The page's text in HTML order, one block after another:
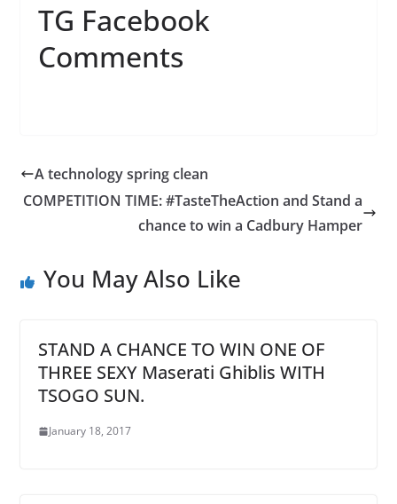
TG Facebook
Comments
A technology spring clean
COMPETITION TIME: #TasteTheAction and Stand a
chance to win a Cadbury Hamper
You May Also Like
STAND A CHANCE TO WIN ONE OF
THREE SEXY Maserati Ghiblis WITH
TSOGO SUN.
January 18, 2017